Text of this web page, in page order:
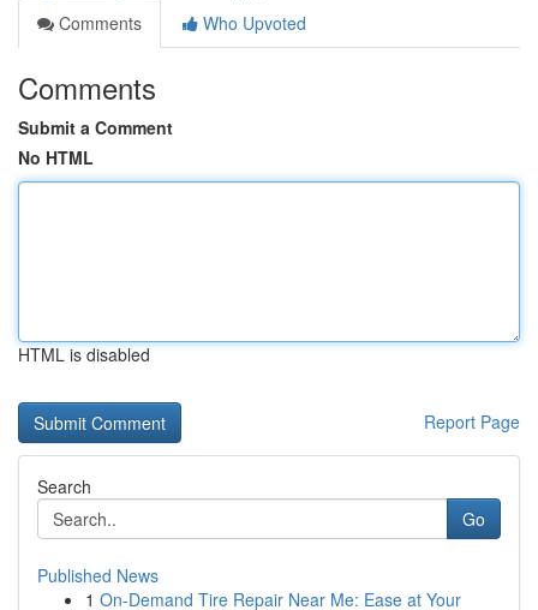
Comments
Who Upvoted
Comments
Submit a Comment
No HTML
HTML is disabled
Report Page
Search
Go
Published News
1 On-Demand Tire Repair Near Me: Ease at Your